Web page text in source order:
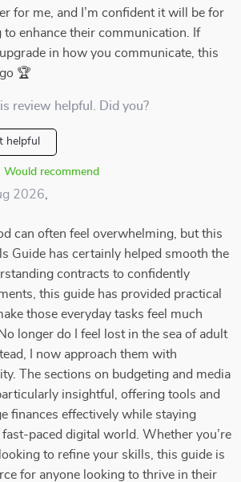
for me, and I’m confident it will be for
to enhance their communication. If
in how you communicate, this
🏆
review helpful. Did you?
helpful
Would recommend
2026
can often feel overwhelming, but this
Guide has certainly helped smooth the
contracts to confidently
this guide has provided practical
those everyday tasks feel much
longer do I feel lost in the sea of adult
I now approach them with
The sections on budgeting and media
insightful, offering tools and
finances effectively while staying
fast-paced digital world. Whether you’re
to refine your skills, this guide is
for anyone looking to thrive in their